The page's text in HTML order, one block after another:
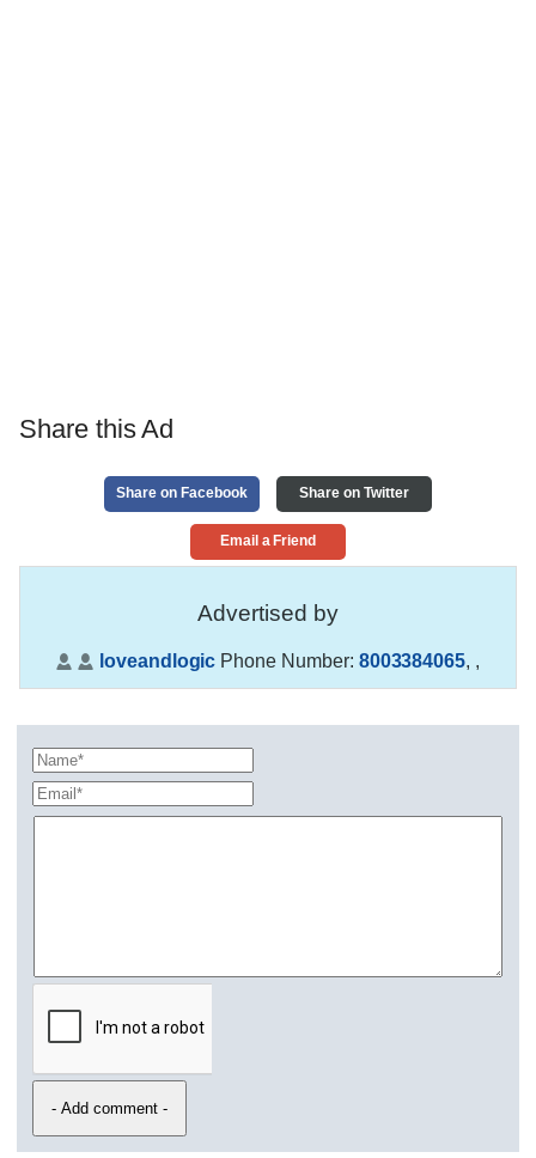
Share this Ad
Share on Facebook Share on Twitter
Email a Friend
Advertised by
loveandlogic Phone Number: 8003384065, ,